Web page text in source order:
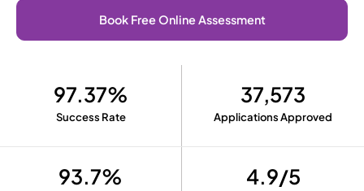
Book Free Online Assessment
97.37%
Success Rate
37,573
Applications Approved
93.7% 4.9/5